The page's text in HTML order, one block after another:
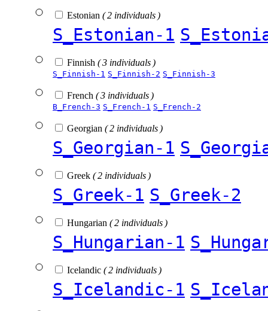
Estonian ( 2 individuals )
S_Estonian-1
Finnish ( 3 individuals )
S_Finnish-1 S_Finnish-2 S_Finnish-3
French ( 3 individuals )
B_French-3 S_French-1 S_French-2
Georgian ( 2 individuals )
S_Georgian-1
Greek ( 2 individuals )
S_Greek-1 S_Greek-2
Hungarian ( 2 individuals )
S_Hungarian-1
Icelandic ( 2 individuals )
S_Icelandic-1